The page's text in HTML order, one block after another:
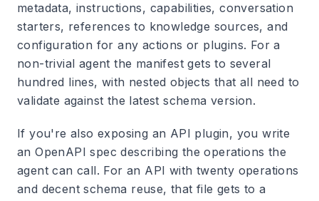
metadata, instructions, capabilities, conversation
starters, references to knowledge sources, and
configuration for any actions or plugins. For a
non-trivial agent the manifest gets to several
hundred lines, with nested objects that all need to
validate against the latest schema version.
If you're also exposing an API plugin, you write
an OpenAPI spec describing the operations the
agent can call. For an API with twenty operations
and decent schema reuse, that file gets to a